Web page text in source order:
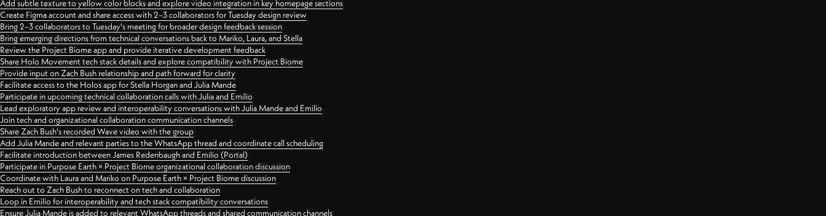
Add subtle texture to yellow color blocks and explore video integration in key homepage sections
Create Figma account and share access with 2–3 collaborators for Tuesday design review
Bring 2–3 collaborators to Tuesday's meeting for broader design feedback session
Bring emerging directions from technical conversations back to Mariko, Laura, and Stella
Review the Project Biome app and provide iterative development feedback
Share Holo Movement tech stack details and explore compatibility with Project Biome
Provide input on Zach Bush relationship and path forward for clarity
Facilitate access to the Holos app for Stella Horgan and Julia Mande
Participate in upcoming technical collaboration calls with Julia and Emilio
Lead exploratory app review and interoperability conversations with Julia Mande and Emilio
Join tech and organizational collaboration communication channels
Share Zach Bush's recorded Wave video with the group
Add Julia Mande and relevant parties to the WhatsApp thread and coordinate call scheduling
Facilitate introduction between James Redenbaugh and Emilio (Portal)
Participate in Purpose Earth × Project Biome organizational collaboration discussion
Coordinate with Laura and Mariko on Purpose Earth × Project Biome discussion
Reach out to Zach Bush to reconnect on tech and collaboration
Loop in Emilio for interoperability and tech stack compatibility conversations
Ensure Julia Mande is added to relevant WhatsApp threads and shared communication channels